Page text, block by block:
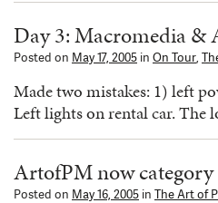
Day 3: Macromedia &
Posted on May 17, 2005 in On Tour,
Made two mistakes: 1) left
Left lights on rental car. The
ArtofPM now category
Posted on May 16, 2005 in The Art of